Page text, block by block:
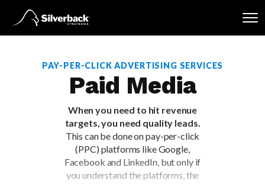
to
PAY-PER-CLICK ADVERTISING SERVICES
Paid Media
When you need to hit revenue
targets, you need quality leads.
This can be done on pay-per-click
(PPC) platforms like Google,
Facebook and LinkedIn, but only if
you understand the platforms, the